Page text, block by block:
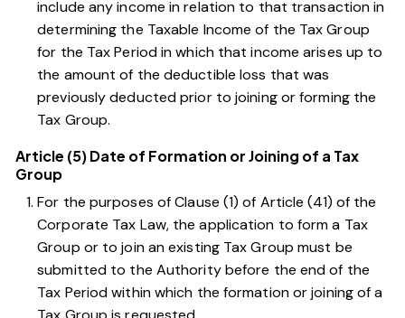
include any income in relation to that transaction in
determining the Taxable Income of the Tax Group
for the Tax Period in which that income arises up to
the amount of the deductible loss that was
previously deducted prior to joining or forming the
Tax Group.
Article (5) Date of Formation or Joining of a Tax
Group
For the purposes ofClause (1) of Article (41) of the
Corporate Tax Law, the application to form a Tax
Group or to join an existing Tax Group must be
submitted to the Authority before the end of the
Tax Period within which the formation or joining of a